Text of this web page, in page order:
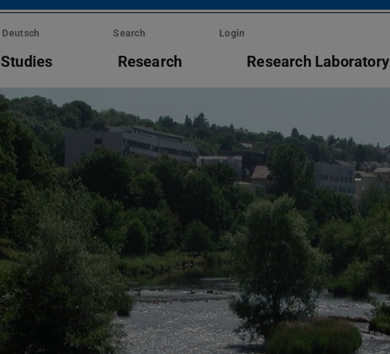
Deutsch Search Login
Studies Research Research Laboratory